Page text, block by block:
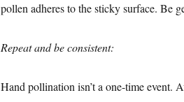
pollen adheres to the sticky surface. Be
Repeat and be consistent:
Hand pollination isn’t a one-time event.